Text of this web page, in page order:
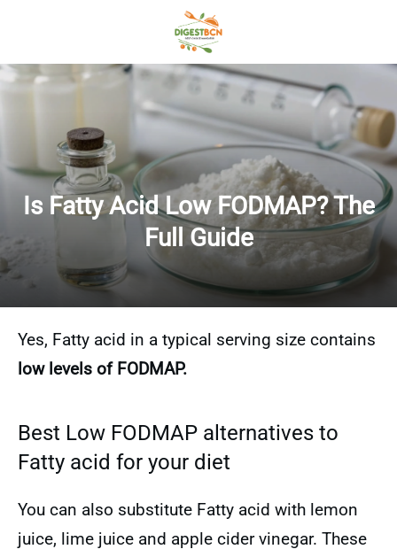
Is Fatty Acid Low FODMAP? The
Full Guide
Yes, Fatty acid in a typical serving size contains
low levels of FODMAP.
Best Low FODMAP alternatives to
Fatty acid for your diet
You can also substitute Fatty acid with lemon
juice, lime juice and apple cider vinegar. These